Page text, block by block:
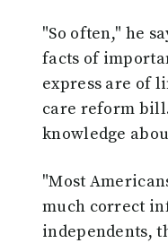
"So often," he
facts of
express are of
care reform bill.
knowledge
"Most
much correct
independents,